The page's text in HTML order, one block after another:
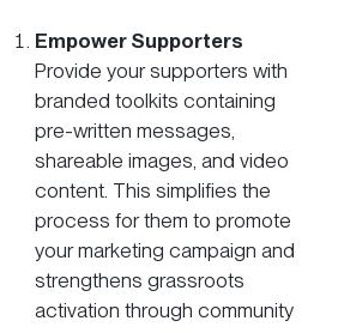
Empower Supporters
Provide your supporters with
branded toolkits containing
pre-written messages,
shareable images, and video
content. This simplifies the
process for them to promote
yourmarketing campaign and
strengthens grassroots
activation through community